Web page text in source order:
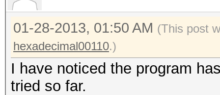
01-28-2013, 01:50 AM (This post
hexadecimal00110.)
I have noticed the program
tried so far.